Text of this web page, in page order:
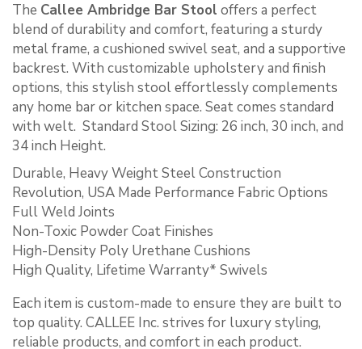
The Callee Ambridge Bar Stool offers a perfect
blend of durability and comfort, featuring a sturdy
metal frame, a cushioned swivel seat, and a supportive
backrest. With customizable upholstery and finish
options, this stylish stool effortlessly complements
any home bar or kitchen space. Seat comes standard
with welt. ​ Standard Stool Sizing: 26 inch, 30 inch, and
34 inch Height.
Durable, Heavy Weight Steel Construction
Revolution, USA Made Performance Fabric Options
Full Weld Joints
Non-Toxic Powder Coat Finishes
High-Density Poly Urethane Cushions
High Quality, Lifetime Warranty* Swivels
Each item is custom-made to ensure they are built to
top quality. CALLEE Inc. strives for luxury styling,
reliable products, and comfort in each product.